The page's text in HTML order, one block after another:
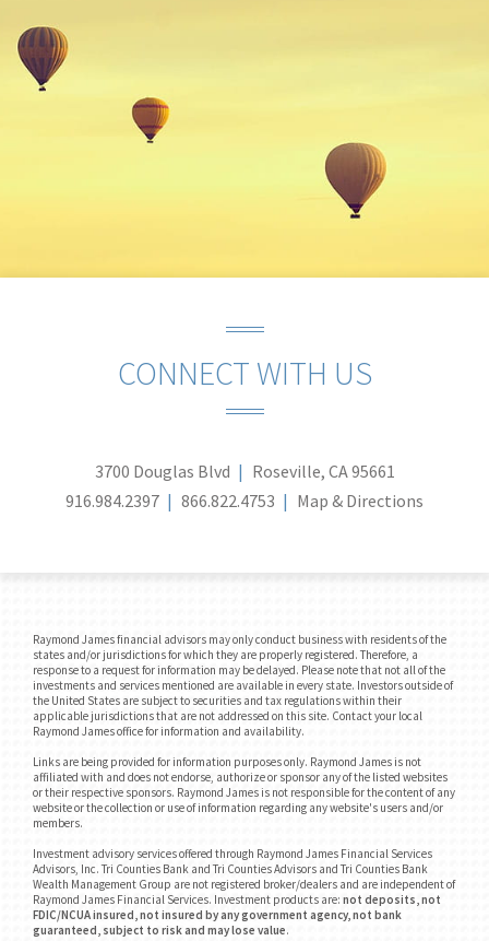
CONNECT WITH US
3700 Douglas Blvd
Roseville, CA 95661
916.984.2397
866.822.4753 Map & Directions
Raymond James financial advisors may only conduct business with residents of the
states and/or jurisdictions for which they are properly registered. Therefore, a
response to a request for information may be delayed. Please note that not all of the
investments and services mentioned are available in every state. Investors outside of
the United States are subject to securities and tax regulations within their
applicable jurisdictions that are not addressed on this site. Contact your local
Raymond James office for information and availability.
Links are being provided for information purposes only. Raymond James is not
affiliated with and does not endorse, authorize or sponsor any of the listed websites
or their respective sponsors. Raymond James is not responsible for the content of any
website or the collection or use of information regarding any website's users and/or
members.
Investment advisory services offered through Raymond James Financial Services
Advisors, Inc. Tri Counties Bank and Tri Counties Advisors and Tri Counties Bank
Wealth Management Group are not registered broker/dealers and are independent of
Raymond James Financial Services. Investment products are: not deposits, not
FDIC/NCUA insured, not insured by any government agency, not bank
guaranteed, subject to risk and may lose value.